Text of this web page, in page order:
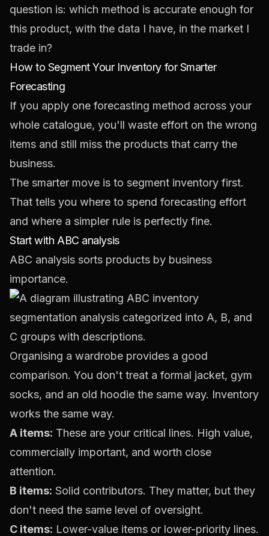
question is: which method is accurate enough for
this product, with the data I have, in the market I
trade in?
How to Segment Your Inventory for Smarter
Forecasting
If you apply one forecasting method across your
whole catalogue, you'll waste effort on the wrong
items and still miss the products that carry the
business.
The smarter move is to segment inventory first.
That tells you where to spend forecasting effort
and where a simpler rule is perfectly fine.
Start with ABC analysis
ABC analysis sorts products by business
importance.
Organising a wardrobe provides a good
comparison. You don't treat a formal jacket, gym
socks, and an old hoodie the same way. Inventory
works the same way.
A items: These are your critical lines. High value,
commercially important, and worth close
attention.
B items: Solid contributors. They matter, but they
don't need the same level of oversight.
C items: Lower-value items or lower-priority lines.